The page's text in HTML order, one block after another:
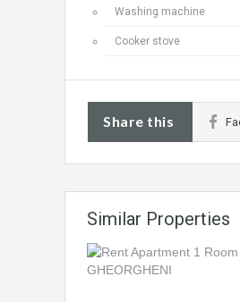
Washing machine
Cooker stove
Share this
Similar Properties